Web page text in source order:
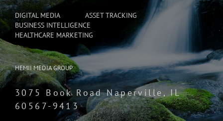
DIGITAL MEDIA
ASSET TRACKING
BUSINESS INTELLIGENCE
HEALTHCARE MARKETING
HEMII MEDIA GROUP
3075 Book Road Naperville, IL
60567-9413